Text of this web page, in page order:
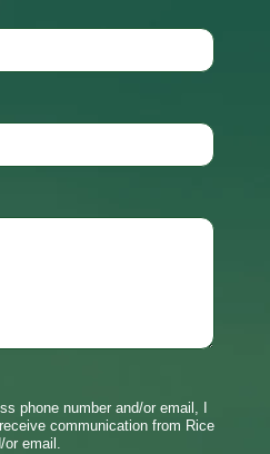
phone number and/or email, I
communication from Rice
or email.